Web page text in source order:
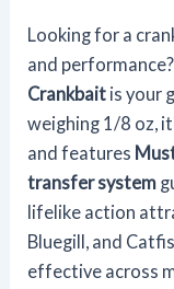
Looking for a
and
Crankbait is your
weighing 1/8 oz,
and features
transfer system
lifelike action
Bluegill, and
effective across